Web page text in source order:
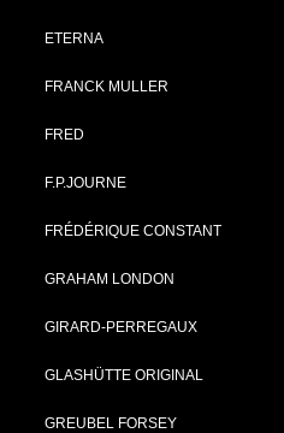
ETERNA
FRANCK MULLER
FRED
F.P.JOURNE
FRÉDÉRIQUE CONSTANT
GRAHAM LONDON
GIRARD-PERREGAUX
GLASHÜTTE ORIGINAL
GREUBEL FORSEY